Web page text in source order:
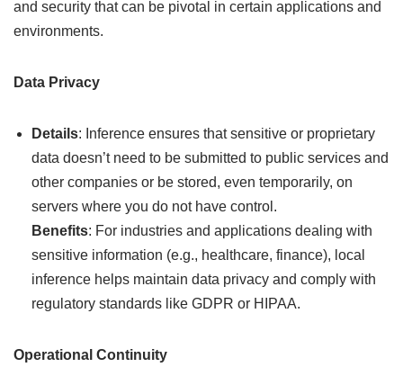
and security that can be pivotal in certain applications and
environments.
Data Privacy
Details: Inference ensures that sensitive or proprietary
data doesn’t need to be submitted to public services and
other companies or be stored, even temporarily, on
servers where you do not have control.
Benefits: For industries and applications dealing with
sensitive information (e.g., healthcare, finance), local
inference helps maintain data privacy and comply with
regulatory standards like GDPR or HIPAA.
Operational Continuity